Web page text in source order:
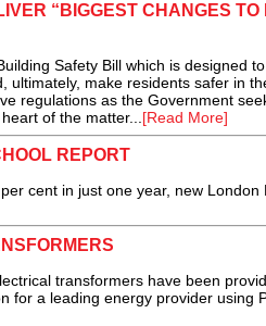
“BIGGEST CHANGES
Safety Bill which is designed
make residents safer in
regulations as the Government
of the matter...[Read More]
REPORT
cent in just one year, new London
transformers have been
for a leading energy provider using